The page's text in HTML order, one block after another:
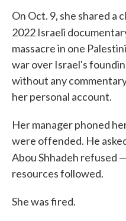
On Oct. 9, she shared a
2022 Israeli
massacre in one
war over Israel's
without any
her personal account.
Her manager phoned
were offended. He
Abou Shhadeh refused
resources followed.
She was fired.